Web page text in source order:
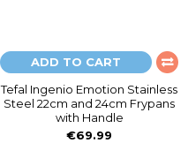
ADD TO CART
Tefal Ingenio Emotion Stainless
Steel 22cm and 24cm Frypans
with Handle
€69.99